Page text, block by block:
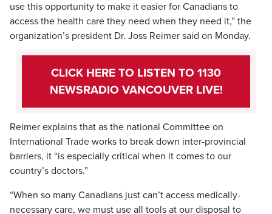
use this opportunity to make it easier for Canadians to
access the health care they need when they need it,” the
organization’s president Dr. Joss Reimer said on Monday.
CLICK HERE TO LISTEN TO 1130
NEWSRADIO VANCOUVER LIVE!
Reimer explains that as the national Committee on
International Trade works to break down inter-provincial
barriers, it “is especially critical when it comes to our
country’s doctors.”
“When so many Canadians just can’t access medically-
necessary care, we must use all tools at our disposal to